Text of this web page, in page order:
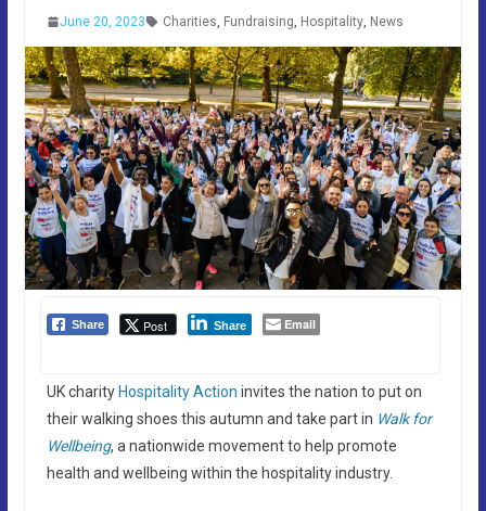
June 20, 2023 Charities, Fundraising, Hospitality, News
Share Post Share Email
UK charity Hospitality Action invites the nation to put on
their walking shoes this autumn and take part in Walk for
Wellbeing, a nationwide movement to help promote
health and wellbeing within the hospitality industry.